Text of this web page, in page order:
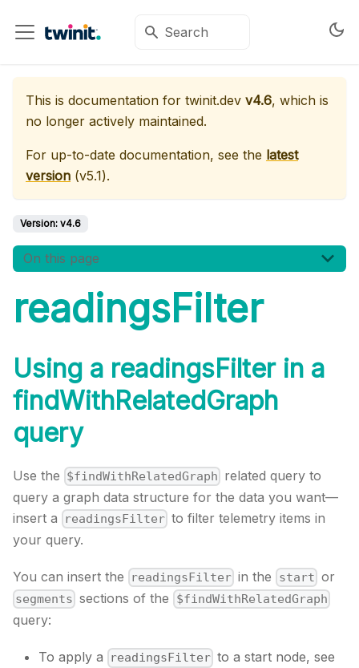
This is documentation for twinit.dev v4.6, which is
no longer actively maintained.
For up-to-date documentation, see the latest
version (v5.1).
Version: v4.6
On this page
readingsFilter
Using a readingsFilter in a
findWithRelatedGraph
query
Use the $findWithRelatedGraph related query to
query a graph data structure for the data you want—
insert a
readingsFilter to filter telemetry items in
your query.
You can insert the readingsFilter in the start or
segments sections of the $findWithRelatedGraph
query:
To apply a readingsFilter to a start node, see